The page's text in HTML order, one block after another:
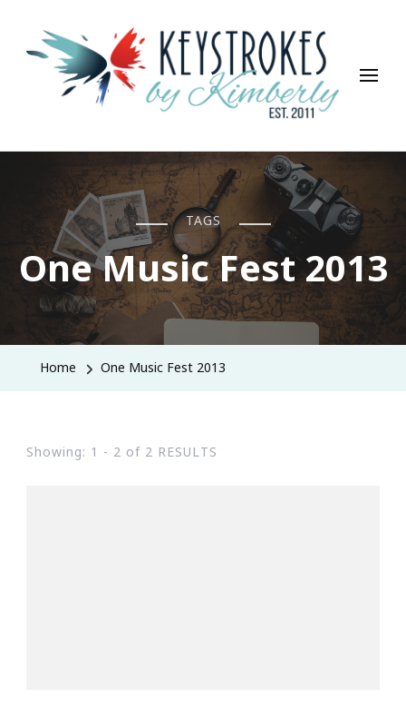
Keystrokes By Kimberly
Life, Style, Travel & Everything In Between
TAGS
One Music Fest 2013
Home One Music Fest 2013
Showing: 1 - 2 of 2 RESULTS